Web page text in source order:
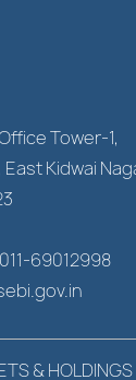
Tower-1,
East Kidwai
69012998
& HOLDINGS